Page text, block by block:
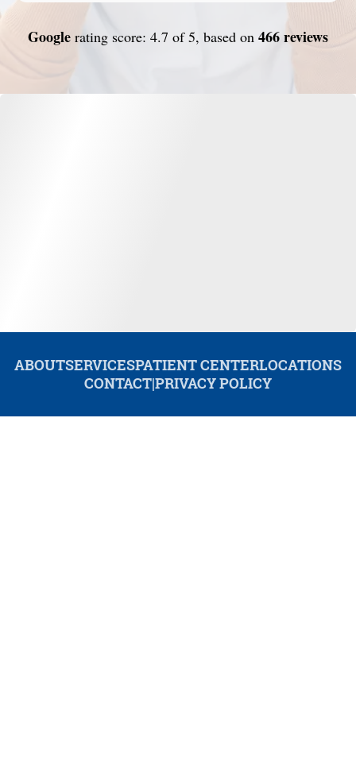
Google rating score: 4.7 of 5, based on 466 reviews
ABOUTSERVICESPATIENT CENTERLOCATIONS
CONTACT|PRIVACY POLICY